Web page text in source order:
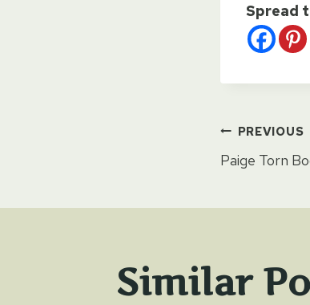
Spread
Post
PREVIOUS
Paige Torn
Similar